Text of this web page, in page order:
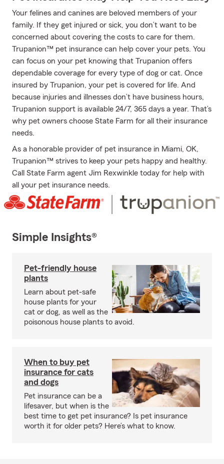
Your felines and canines are beloved members of your
family. If they get injured or sick, you don’t want to be
concerned about covering the costs to care for them.
Trupanion™ pet insurance can help cover your pets. You
can focus on your pet knowing that Trupanion offers
dependable coverage for every type of dog or cat. Once
insured by Trupanion, your pet is covered for life. And
because injuries and illnesses don’t have business hours,
Trupanion support is available 24/7, 365 days a year. That’s
why pet owners choose State Farm for all their insurance
needs.
As a honorable provider of pet insurance in Miami, OK,
Trupanion™ strives to keep your pets happy and healthy.
Call State Farm agent Jim Rexwinkle today for help with
all your pet insurance needs.
Simple Insights®
Pet-friendly house
plants
Learn about pet-safe
house plants for your
cat or dog, as well as the
poisonous house plants to avoid.
When to buy pet
insurance for cats
and dogs
Pet insurance can be a
lifesaver, but when is the
best time to get pet insurance? Is pet insurance
worth it for older pets? Here’s what to know.